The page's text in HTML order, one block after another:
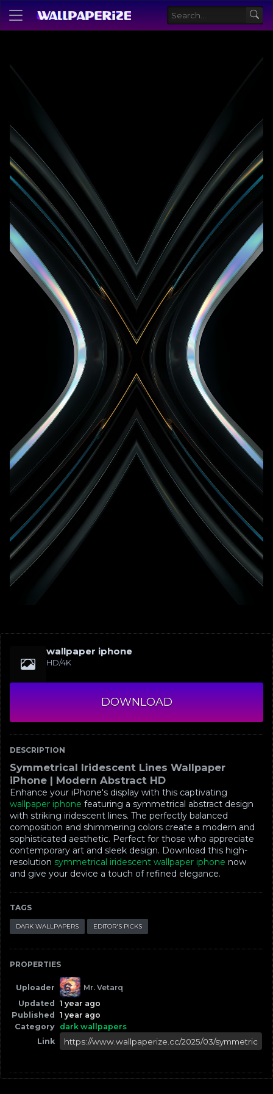
wallpaper iphone
HD/4K
DOWNLOAD
DESCRIPTION
Symmetrical Iridescent Lines Wallpaper
iPhone | Modern Abstract HD
Enhance your iPhone's display with this captivating
wallpaper iphone featuring a symmetrical abstract design
with striking iridescent lines. The perfectly balanced
composition and shimmering colors create a modern and
sophisticated aesthetic. Perfect for those who appreciate
contemporary art and sleek design. Download this high-
resolution symmetrical iridescent wallpaper iphone now
and give your device a touch of refined elegance.
TAGS
DARK WALLPAPERS EDITOR'S PICKS
PROPERTIES
Uploader
Mr. Vetarq
Updated
1 year ago
Published
1 year ago
Category dark wallpapers
Link